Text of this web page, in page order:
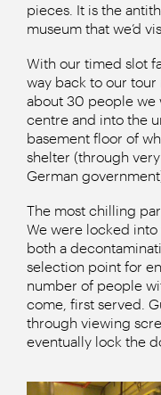
pieces. It is the
museum that we’d
With our timed slot
way back to our
about 30 people we
centre and into the
basement floor of
shelter (through
German
The most chilling
We were locked
both a
selection point for
number of people
come, first served.
through viewing
eventually lock the